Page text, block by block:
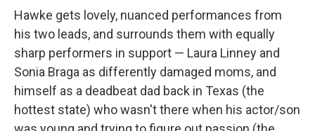
Hawke gets lovely, nuanced performances from
his two leads, and surrounds them with equally
sharp performers in support — Laura Linney and
Sonia Braga as differently damaged moms, and
himself as a deadbeat dad back in Texas (the
hottest state) who wasn't there when his actor/son